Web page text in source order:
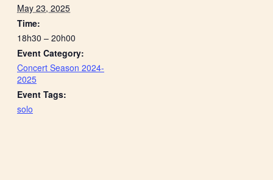
May 23, 2025
Time:
18h30 – 20h00
Event Category:
Concert Season 2024-
2025
Event Tags:
solo